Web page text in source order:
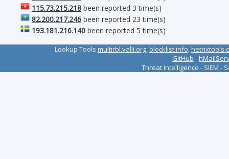
115.73.215.218 been reported 3 time(s)
82.200.217.246 been reported 23 time(s)
193.181.216.140 been reported 5 time(s)
Lookup Tools multirbl.valli.org,blocklist.info,
GitHub -
Threat Intelligence - SIEM -